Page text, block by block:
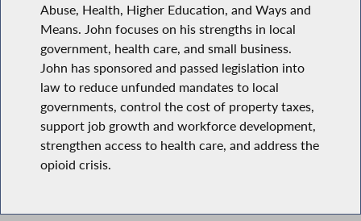
Abuse, Health, Higher Education, and Ways and
Means. John focuses on his strengths in local
government, health care, and small business.
John has sponsored and passed legislation into
law to reduce unfunded mandates to local
governments, control the cost of property taxes,
support job growth and workforce development,
strengthen access to health care, and address the
opioid crisis.